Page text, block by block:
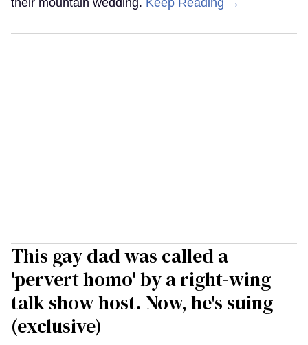
their mountain wedding. Keep Reading →
This gay dad was called a
'pervert homo' by a right-wing
talk show host. Now, he's suing
(exclusive)